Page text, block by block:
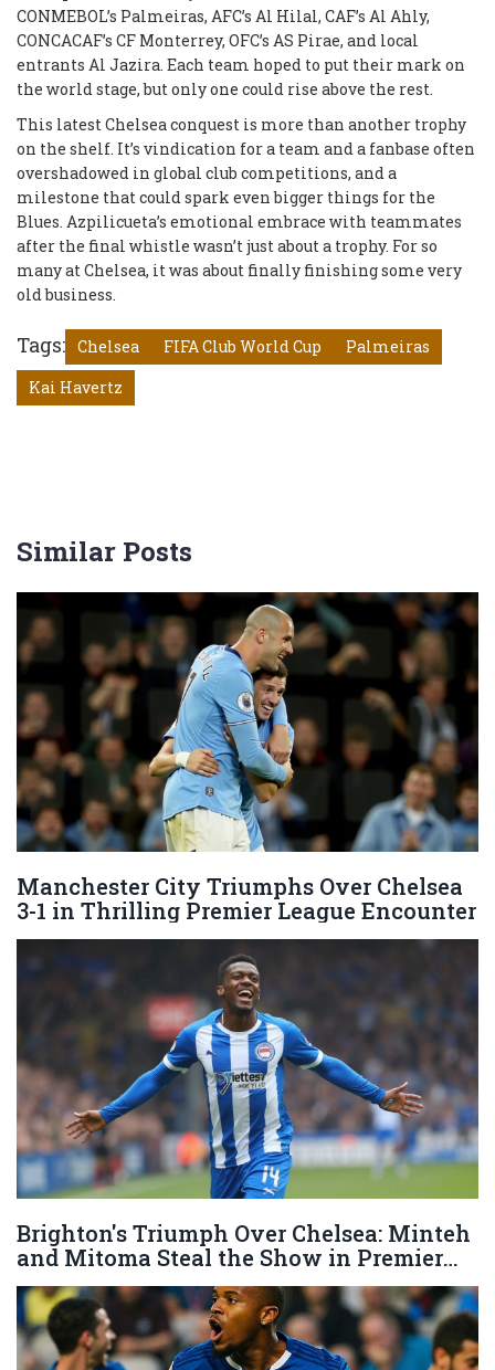
CONMEBOL’s Palmeiras, AFC’s Al Hilal, CAF’s Al Ahly,
CONCACAF’s CF Monterrey, OFC’s AS Pirae, and local
entrants Al Jazira. Each team hoped to put their mark on
the world stage, but only one could rise above the rest.
This latest Chelsea conquest is more than another trophy
on the shelf. It’s vindication for a team and a fanbase often
overshadowed in global club competitions, and a
milestone that could spark even bigger things for the
Blues. Azpilicueta’s emotional embrace with teammates
after the final whistle wasn’t just about a trophy. For so
many at Chelsea, it was about finally finishing some very
old business.
Tags: Chelsea FIFA Club World Cup
Palmeiras
Kai Havertz
Similar Posts
Manchester City Triumphs Over Chelsea
3-1 in Thrilling Premier League Encounter
Brighton's Triumph Over Chelsea: Minteh
and Mitoma Steal the Show in Premier
League Clash